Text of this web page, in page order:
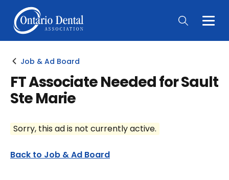
Main
Job & Ad Board
FT Associate Needed for Sault
Ste Marie
Sorry, this ad is not currently active.
Back to Job & Ad Board